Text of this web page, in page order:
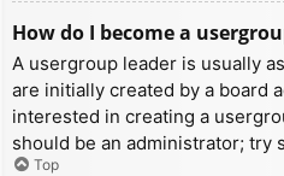
How do I become a
A usergroup leader is usually
are initially created by a board
interested in creating a
should be an administrator; try
Top